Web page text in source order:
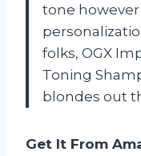
tone
folks, OGX
Toning
blondes out
Get It From